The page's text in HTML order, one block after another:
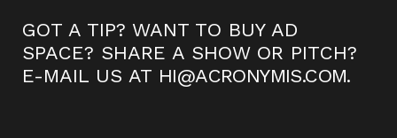
GOT A TIP? WANT TO BUY AD
SPACE? SHARE A SHOW OR PITCH?
E-MAIL US AT HI@ACRONYMIS.COM.